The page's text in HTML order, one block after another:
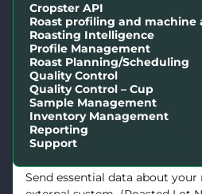
Cropster API
Roast profiling and machine
Roasting Intelligence
Profile Management
Roast Planning/Scheduling
Quality Control
Quality Control – Cup
Sample Management
Inventory Management
Reporting
Support
Cropster API
Green Lots
Receive and send essential
between your external system
ID, Green Lot Name, Weight,
Location, Green Lot ID).
Send essential data about